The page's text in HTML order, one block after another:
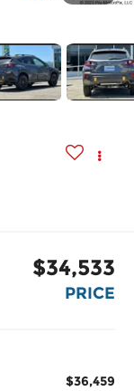
$34,533
PRICE
$36,459